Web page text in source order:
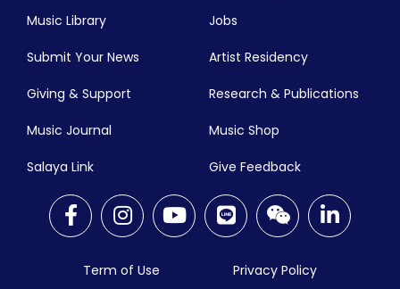
Music Library
Submit Your News
Jobs
Artist Residency
Giving & Support Research & Publications
Music Journal Music Shop
Salaya Link Give Feedback
Term of Use Privacy Policy